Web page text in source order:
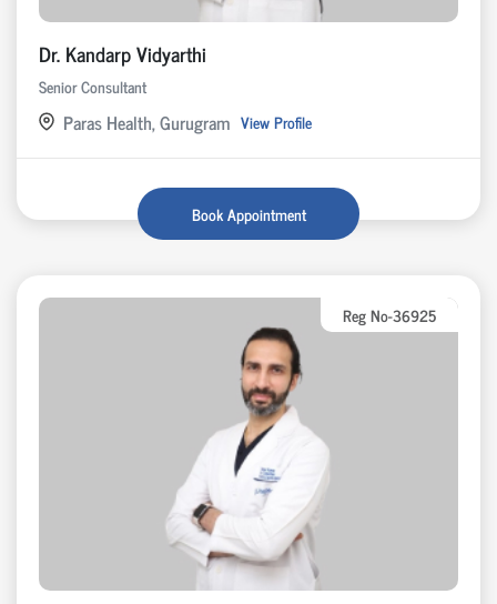
Dr. Kandarp Vidyarthi
Senior Consultant
Paras Health, Gurugram View Profile
Book Appointment
Reg No-36925